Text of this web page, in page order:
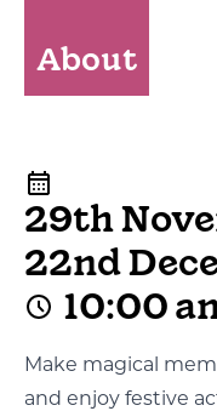
About
29th
22nd
10:00
Make magical
and enjoy festive